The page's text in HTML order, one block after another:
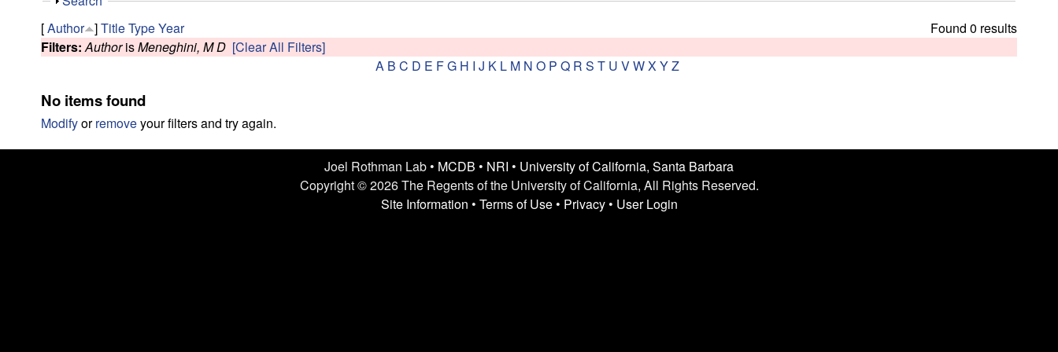
L
a
b
|
h
h
o
w
Found 0 results
[Author ]TitleTypeYear
Filters: AuthorisMeneghini, M D [Clear All Filters]
A B C D E FG H I J K L M N O P Q R S T U VWX YZ
No items found
Modifyorremoveyour filters and try again.
Joel Rothman Lab • MCDB • NRI • University of California, Santa Barbara
Copyright © 2026 The Regents of the University of California, All Rights Reserved.
Site Information • Terms of Use• Privacy• User Login